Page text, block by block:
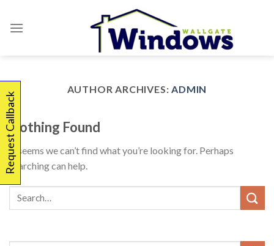
AUTHOR ARCHIVES:ADMIN
Nothing Found
It seems we can’t find what you’re looking for. Perhaps
searching can help.
Request Callback